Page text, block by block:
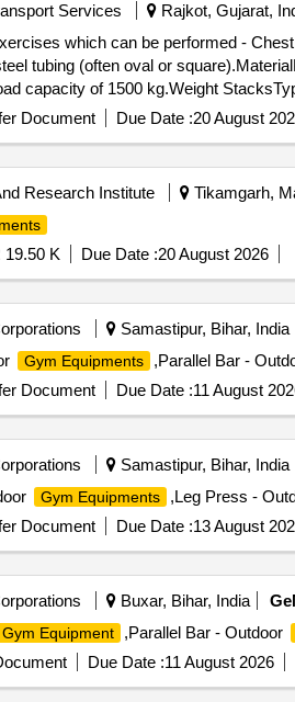
Services Rajkot, Gujarat,
tubing (often oval or
capacity of 1500 kg.Weight
aluminum with sealed ball bearings
machine is designed for a full-bo dy
Press, Pecto ral Fly (Butterfly),
Press, Upright Row, Lateral Raises
Leg Extension, Standing or
Raises.3. Core & FunctionalAbs:
ups/Pull-ups (if equipped with a
the guide rods monthly to en sure
for hig h-tensile cables and
calves, Double bar, Powder coated
Make - COSCO OMKARA or
Document Due Date :20 August
Research Institute Tikamgarh,
19.50 K Due Date :20 August 2026
Samastipur, Bihar, India
Gym Equipments ,Parallel Bar -
Document Due Date :11 August
Samastipur, Bihar, India
Gym Equipments ,Leg Press -
Document Due Date :13 August
Buxar, Bihar, India
Gym Equipment ,Parallel Bar - Outdoor
Due Date :11 August 2026